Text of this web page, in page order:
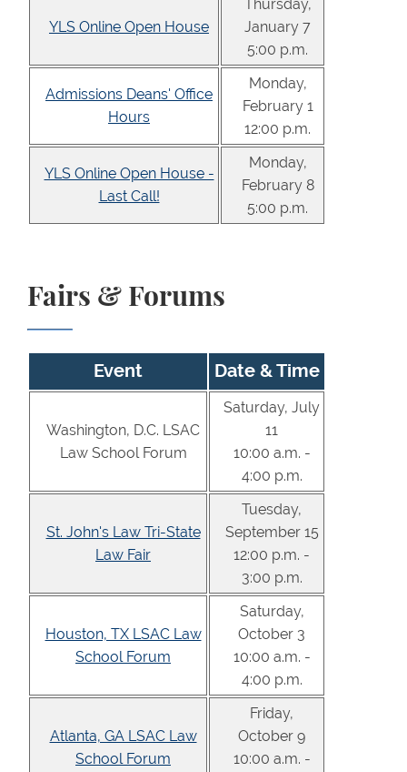
YLS Online Open House
Thursday,
January 7
5:00 p.m.
Admissions Deans' Office
Hours
Monday,
February 1
12:00 p.m.
YLS Online Open House -
Last Call!
Monday,
February 8
5:00 p.m.
Fairs & Forums
Event Date & Time
Washington, D.C. LSAC
Law School Forum
Saturday, July
11
10:00 a.m. -
4:00 p.m.
St. John's Law Tri-State
Law Fair
Tuesday,
September 15
12:00 p.m. -
3:00 p.m.
Houston, TX LSAC Law
School Forum
Saturday,
October 3
10:00 a.m. -
4:00 p.m.
Atlanta, GA LSAC Law
School Forum
Friday,
October 9
10:00 a.m. -